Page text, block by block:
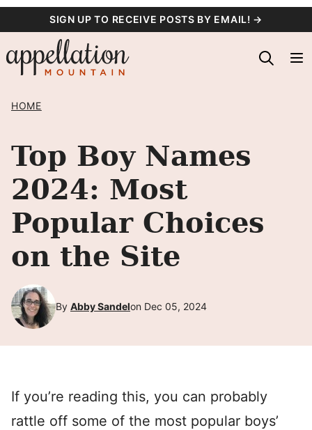
content
SIGN UP TO RECEIVE POSTS BY EMAIL! →
HOME
Top Boy Names
2024: Most
Popular Choices
on the Site
By Abby Sandelon Dec 05, 2024
If you’re reading this, you can probably
rattle off some of the most popular boys’